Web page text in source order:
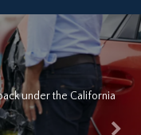
help you today for free!